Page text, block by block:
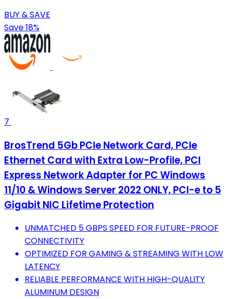
BUY & SAVE
Save 18%
7
BrosTrend 5Gb PCIe Network Card, PCIe
Ethernet Card with Extra Low-Profile, PCI
Express Network Adapter for PC Windows
11/10 & Windows Server 2022 ONLY, PCI-e to 5
Gigabit NIC Lifetime Protection
UNMATCHED 5 GBPS SPEED FOR FUTURE-PROOF
CONNECTIVITY
OPTIMIZED FOR GAMING & STREAMING WITH LOW
LATENCY
RELIABLE PERFORMANCE WITH HIGH-QUALITY
ALUMINUM DESIGN